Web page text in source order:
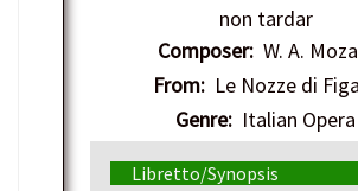
non tardar
Composer: W. A.
From:Le Nozze di
Genre: Italian Opera
Libretto/Synopsis